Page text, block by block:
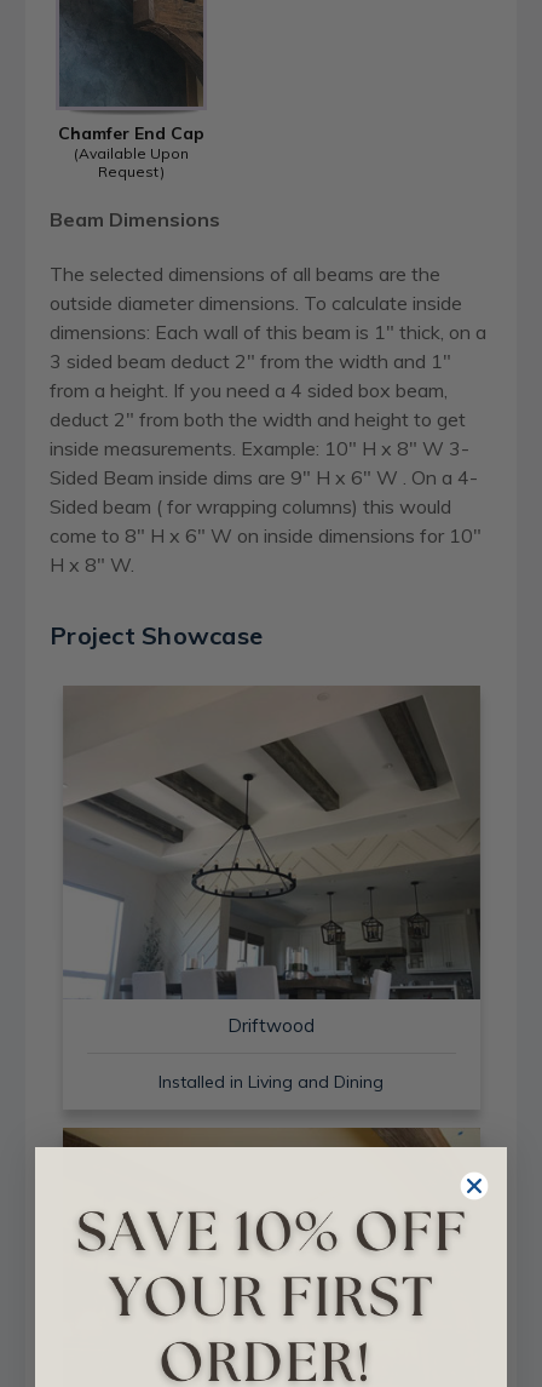
Chamfer End Cap
(Available Upon
Request)
Beam Dimensions
The selected dimensions of all beams are the
outside diameter dimensions. To calculate inside
dimensions: Each wall of this beam is 1" thick, on a
3 sided beam deduct 2" from the width and 1"
from a height. If you need a 4 sided box beam,
deduct 2" from both the width and height to get
inside measurements. Example: 10" H x 8" W 3-
Sided Beam inside dims are 9" H x 6" W . On a 4-
Sided beam ( for wrapping columns) this would
come to 8" H x 6" W on inside dimensions for 10"
H x 8" W.
Project Showcase
Driftwood
Installed in Living and Dining